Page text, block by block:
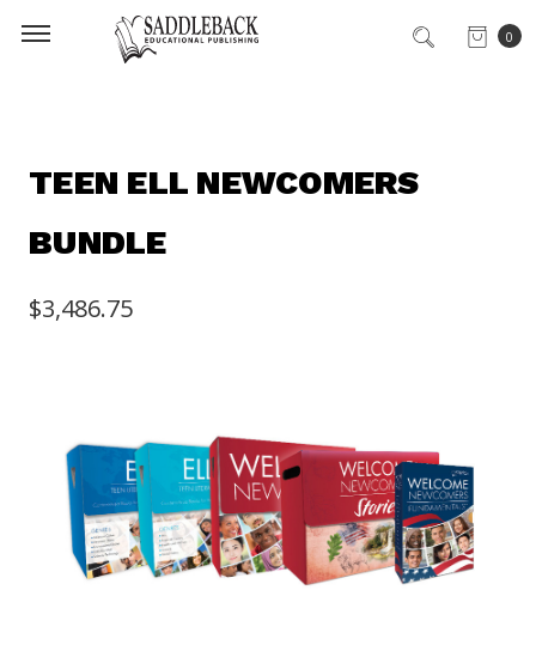
0
TEEN ELL NEWCOMERS
BUNDLE
$3,486.75